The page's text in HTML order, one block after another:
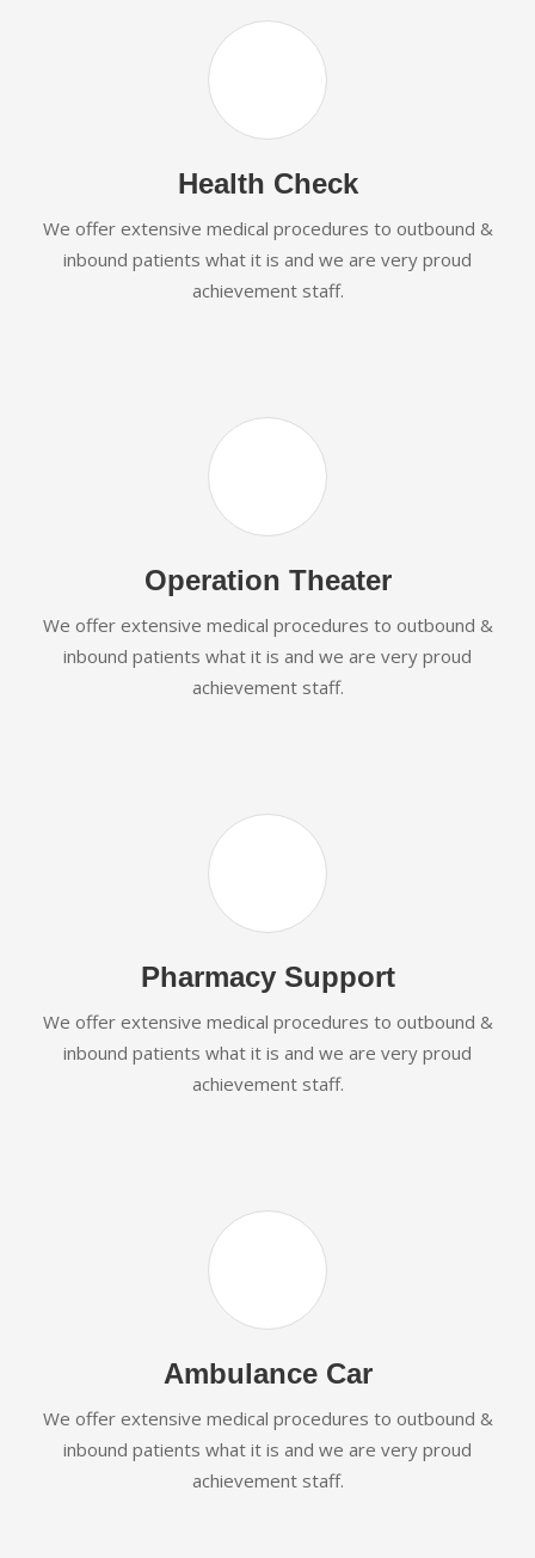
Health Check
We offer extensive medical procedures to outbound &
inbound patients what it is and we are very proud
achievement staff.
Operation Theater
We offer extensive medical procedures to outbound &
inbound patients what it is and we are very proud
achievement staff.
Pharmacy Support
We offer extensive medical procedures to outbound &
inbound patients what it is and we are very proud
achievement staff.
Ambulance Car
We offer extensive medical procedures to outbound &
inbound patients what it is and we are very proud
achievement staff.